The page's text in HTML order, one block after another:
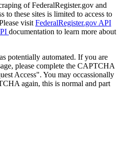
of FederalRegister.gov and
to these sites is limited to access to
visit FederalRegister.gov API
documentation to learn more about
potentially automated. If you are
please complete the CAPTCHA
Access". You may occassionally
again, this is normal and part